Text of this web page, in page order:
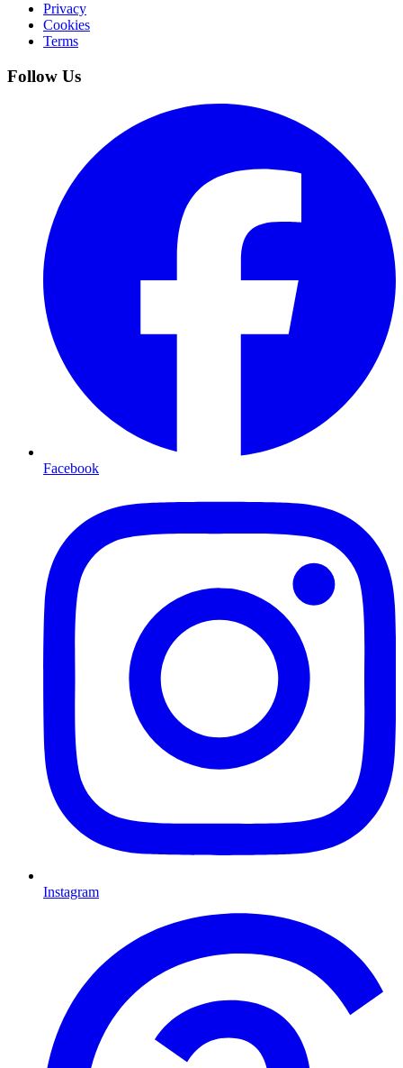
Privacy
Cookies
Terms
Follow Us
Facebook
Instagram